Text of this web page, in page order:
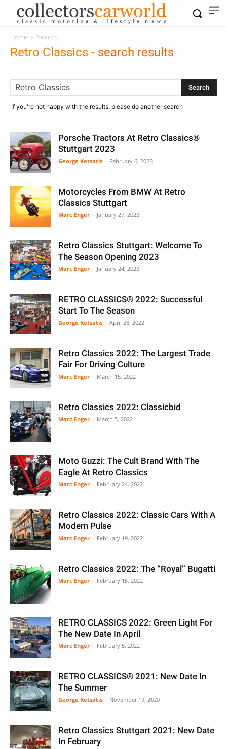
Home Search
Retro Classics - search results
If you're not happy with the results, please do another search
Porsche Tractors At Retro Classics®
Stuttgart 2023
George Ketsatis February 6, 2023
Motorcycles From BMW At Retro
Classics Stuttgart
Marc Enger January 27, 2023
Retro Classics Stuttgart: Welcome To
The Season Opening 2023
Marc Enger January 24, 2023
RETRO CLASSICS® 2022: Successful
Start To The Season
George Ketsatis April 28, 2022
Retro Classics 2022: The Largest Trade
Fair For Driving Culture
Marc Enger March 15, 2022
Retro Classics 2022: Classicbid
Marc Enger March 5, 2022
Moto Guzzi: The Cult Brand With The
Eagle At Retro Classics
Marc Enger February 24, 2022
Retro Classics 2022: Classic Cars With A
Modern Pulse
Marc Enger February 19, 2022
Retro Classics 2022: The “Royal” Bugatti
Marc Enger February 15, 2022
RETRO CLASSICS 2022: Green Light For
The New Date In April
Marc Enger February 5, 2022
RETRO CLASSICS® 2021: New Date In
The Summer
George Ketsatis November 19, 2020
Retro Classics Stuttgart 2021: New Date
In February